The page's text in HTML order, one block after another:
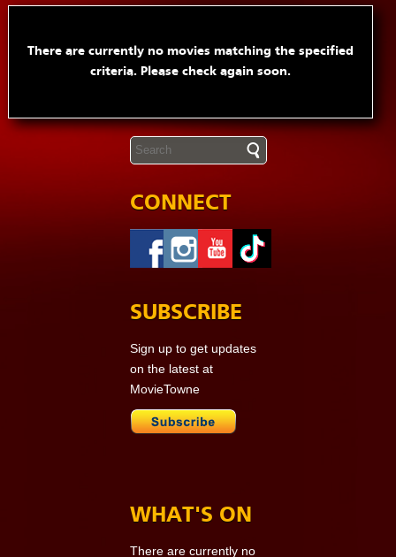
There are currently no movies matching the specified
criteria. Please check again soon.
CONNECT
SUBSCRIBE
Sign up to get updates
on the latest at
MovieTowne
WHAT'S ON
There are currently no